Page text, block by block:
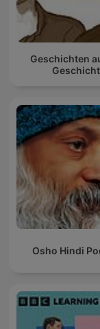
Geschichten
Osho Hindi